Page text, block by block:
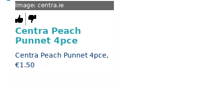
Image: centra.ie
Centra Peach
Punnet 4pce
Centra Peach Punnet 4pce,
€1.50